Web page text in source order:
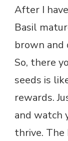
After I
Basil
brown and
So, there
seeds is
rewards.
and watch
thrive.